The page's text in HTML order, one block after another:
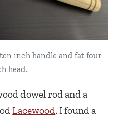
inch handle and fat four
head.
dowel rod and a
Lacewood. I found a